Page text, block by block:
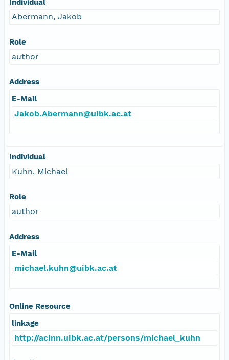
Abermann, Jakob
Role
author
Address
E-Mail
Jakob.Abermann@uibk.ac.at
Individual
Kuhn, Michael
Role
author
Address
E-Mail
michael.kuhn@uibk.ac.at
Online Resource
linkage
http://acinn.uibk.ac.at/persons/michael_kuhn